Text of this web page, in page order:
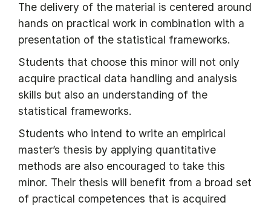
The delivery of the material is centered around
hands on practical work in combination with a
presentation of the statistical frameworks.
Students that choose this minor will not only
acquire practical data handling and analysis
skills but also an understanding of the
statistical frameworks.
Students who intend to write an empirical
master’s thesis by applying quantitative
methods are also encouraged to take this
minor. Their thesis will benefit from a broad set
of practical competences that is acquired